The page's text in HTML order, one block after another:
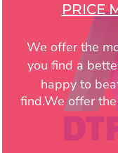
PRICE
We offer the
you find a
happy to
find.We offer